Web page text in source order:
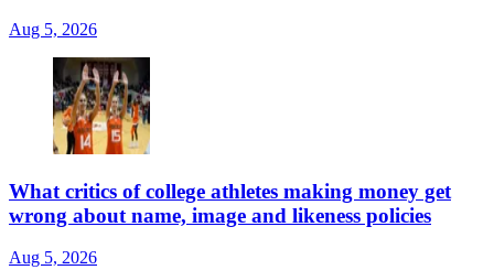
Aug 5, 2026
What critics of college athletes making money get
wrong about name, image and likeness policies
Aug 5, 2026